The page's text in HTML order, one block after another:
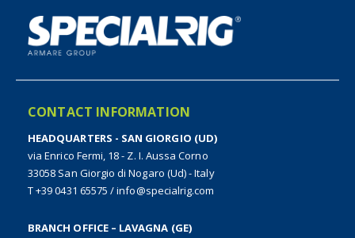
CONTACT INFORMATION
HEADQUARTERS - SAN GIORGIO (UD)
via Enrico Fermi, 18 - Z. I. Aussa Corno
33058 San Giorgio di Nogaro (Ud) - Italy
T +39 0431 65575 /info@specialrig.com
BRANCH OFFICE – LAVAGNA (GE)